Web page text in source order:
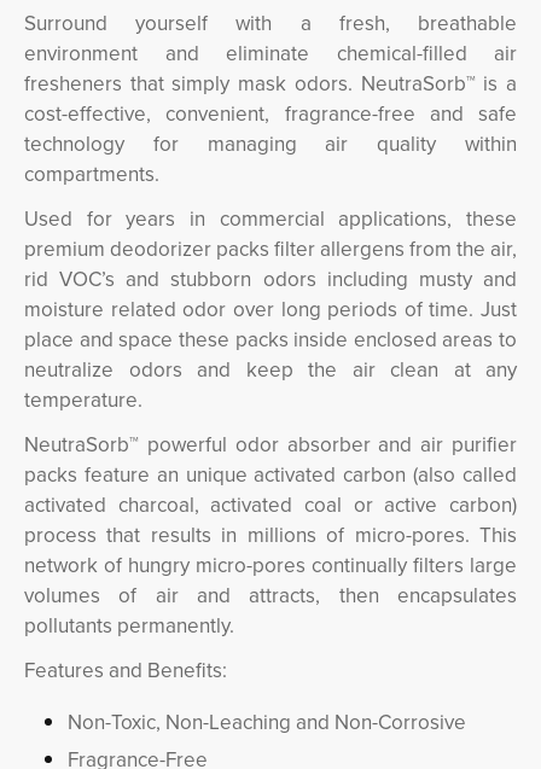
Surround yourself with a fresh, breathable
environment and eliminate chemical-filled air
fresheners that simply mask odors. NeutraSorb™ is a
cost-effective, convenient, fragrance-free and safe
technology for managing air quality within
compartments.
Used for years in commercial applications, these
premium deodorizer packs filter allergens from the air,
rid VOC’s and stubborn odors including musty and
moisture related odor over long periods of time. Just
place and space these packs inside enclosed areas to
neutralize odors and keep the air clean at any
temperature.
NeutraSorb™ powerful odor absorber and air purifier
packs feature an unique activated carbon (also called
activated charcoal, activated coal or active carbon)
process that results in millions of micro-pores. This
network of hungry micro-pores continually filters large
volumes of air and attracts, then encapsulates
pollutants permanently.
Features and Benefits:
Non-Toxic, Non-Leaching and Non-Corrosive
Fragrance-Free